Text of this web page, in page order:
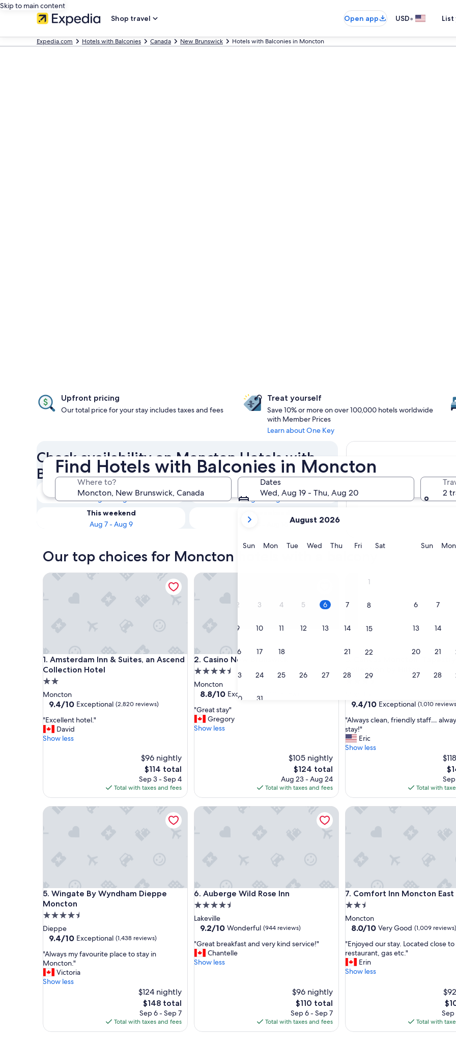
Skip to main content
Shop travel
Open app USD•
Expedia.com Hotels with Balconies Canada New Brunswick Hotels with Balconies in Moncton
Find Hotels with Balconies in Moncton
Where to?
Dates
Wed, Aug 19 - Thu, Aug 20
current
are
August 2026
SunSunday
MonMonday
TueTuesday
WedWednesday
ThuThursday
FriFridaySatSaturday
1
2 3 4 5 6 7 8
9 10 11 12 13 14 15
16 17 18 21 22
23 24 25 26 27 28 29
30 31
SunSunday
Mon
6 7
13 14
20 21
27 28
2
Upfront pricing
Our total price for your stay includes taxes and fees
Treat yourself
Save 10% or more on over 100,000 hotels worldwide
with Member Prices
Learn about One Key
Check availability on Moncton Hotels with
Balconies
Tonight
Aug 5 - Aug 6
Tomorrow
Aug 6 - Aug 7
This weekend
Aug 7 - Aug 9
Aug 14 - Aug 16
Our top choices for Moncton hotels with a balcony
1. Amsterdam Inn & Suites, an Ascend
Collection Hotel
Amsterdam Inn & Suites, an Ascend Collection Hotel
2.0
star
property
Moncton
9.4
of
10,
Exceptional,
9.4/10 Exceptional (2,820 reviews)
"
x
n
h
"Excellent hotel."
David
Show less
$96 nightly
The
price
is
$114
$114 total
Sep 3 - Sep 4
Total with taxes and fees
Amsterdam Inn & Suites, an Ascend Collection Hotel
2. Casino New Brunswick
Casino New Brunswick
4.5
star
property
Moncton
8.8
of
10,
Excellent,
8.8/10 Excellent (2,860 reviews)
"
G
r
y
"Great stay"
Gregory
Show less
$105 nightly
The
price
is
$124
$124 total
Aug 23 - Aug 24
Total with taxes and fees
Casino New Brunswick
property
9.4
of
10,
Exceptional,
(1,010
9.4/10 Exceptional (1,010
"
A
l
w
l
a
l
y
t
f
…
a
l
g
"Always clean, friendly staff…
stay!"
Eric
Show less
is
Total with
Canvas Moncton, Tapestry
5. Wingate By Wyndham Dieppe
Moncton
Wingate By Wyndham Dieppe Moncton
4.5
star
property
Dieppe
9.4
of
10,
Exceptional,
(1,438
9.4/10 Exceptional (1,438 reviews)
"
A
l
w
y
"Always my favourite place to stay in
Moncton."
Victoria
Show less
$124 nightly
The
price
is
$148
$148 total
Sep 6 - Sep 7
Total with taxes and fees
Wingate By Wyndham Dieppe Moncton
6. Auberge Wild Rose Inn
Auberge Wild Rose Inn
4.5
star
property
Lakeville
9.2
of
10,
Wonderful,
9.2/10 Wonderful (944 reviews)
"
G
r
a
"Great breakfast and very kind service!"
Chantelle
Show less
$96 nightly
The
price
is
$110
$110 total
Sep 6 - Sep 7
Total with taxes and fees
Auberge Wild Rose Inn
7. Comfort Inn Moncton East
Comfort Inn Moncton East
2.5
star
property
Moncton
8.0
of
10,
Very
Good,
8.0/10 Very Good (1,009 reviews)
"
E
n
j
u
"Enjoyed our stay. Located close to
restaurant, gas etc."
Erin
Show less
The
is
Sep
Total with
Comfort Inn Moncton East